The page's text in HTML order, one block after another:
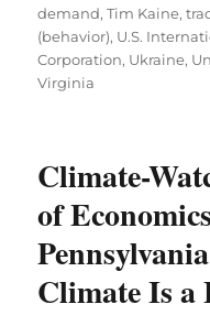
demand,Tim Kaine,
(behavior), U.S.
Corporation, Ukraine,
Virginia
Climate-
of
Climate Is a